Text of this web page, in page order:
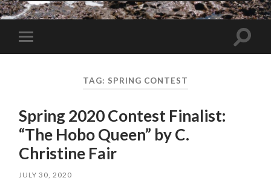
Toggle
mobile
Toggle
TAG: SPRING CONTEST
Spring 2020 Contest Finalist:
“The Hobo Queen” by C.
Christine Fair
JULY 30, 2020